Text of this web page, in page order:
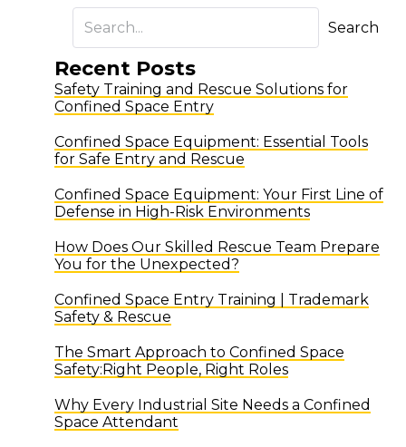
Search
Recent Posts
Safety Training and Rescue Solutions for
Confined Space Entry
Confined Space Equipment: Essential Tools
for Safe Entry and Rescue
Confined Space Equipment: Your First Line of
Defense in High-Risk Environments
How Does Our Skilled Rescue Team Prepare
You for the Unexpected?
Confined Space Entry Training | Trademark
Safety & Rescue
The Smart Approach to Confined Space
Safety:Right People, Right Roles
Why Every Industrial Site Needs a Confined
Space Attendant